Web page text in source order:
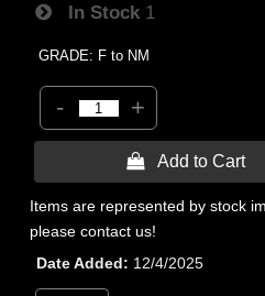
In Stock 1
GRADE: F to NM
- +
 Add to Cart
Items are represented by stock
please contact us!
Date Added
12/4/2025